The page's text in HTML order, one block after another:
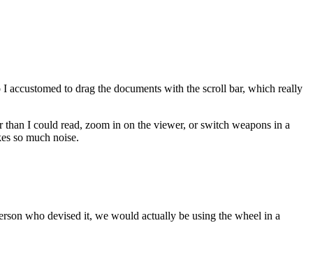
to drag the documents with the scroll bar, which really
I could read, zoom in on the viewer, or switch weapons in a
so much noise.
who devised it, we would actually be using the wheel in a